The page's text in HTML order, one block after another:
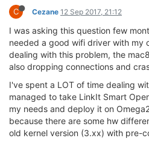
C Cezane 12 Sep 2017, 21:12
I was asking this question few
needed a good wifi driver with my
dealing with this problem, the
also dropping connections and
I've spent a LOT of time dealing
managed to take LinkIt Smart
my needs and deploy it on
because there are some hw
old kernel version (3.xx) with pre-